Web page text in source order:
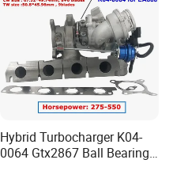
Hybrid Turbocharger K04-
0064 Gtx2867 Ball Bearing